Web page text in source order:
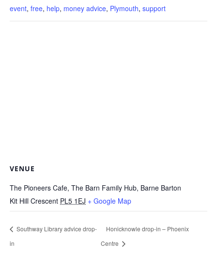
event, free, help, money advice, Plymouth, support
VENUE
The Pioneers Cafe, The Barn Family Hub, Barne Barton
Kit Hill Crescent PL5 1EJ + Google Map
Southway Library advice drop-
in
Honicknowle drop-in – Phoenix
Centre